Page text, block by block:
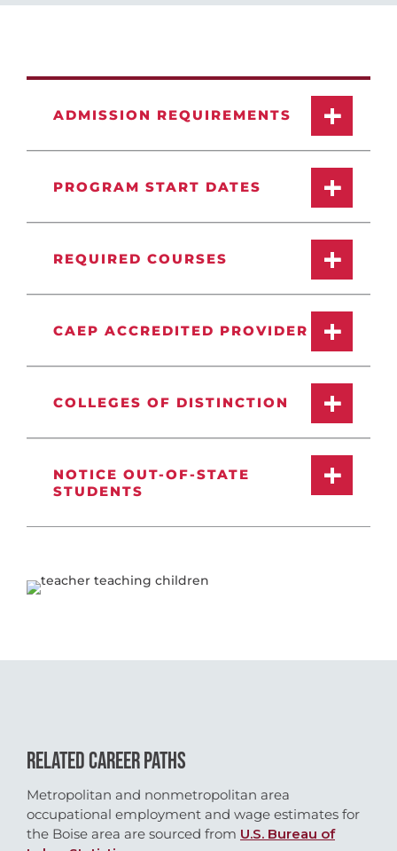
ADMISSION REQUIREMENTS
PROGRAM START DATES
REQUIRED COURSES
CAEP ACCREDITED PROVIDER
COLLEGES OF DISTINCTION
NOTICE OUT-OF-STATE
STUDENTS
RELATED CAREER PATHS
Metropolitan and nonmetropolitan area
occupational employment and wage estimates for
the Boise area are sourced from U.S. Bureau of